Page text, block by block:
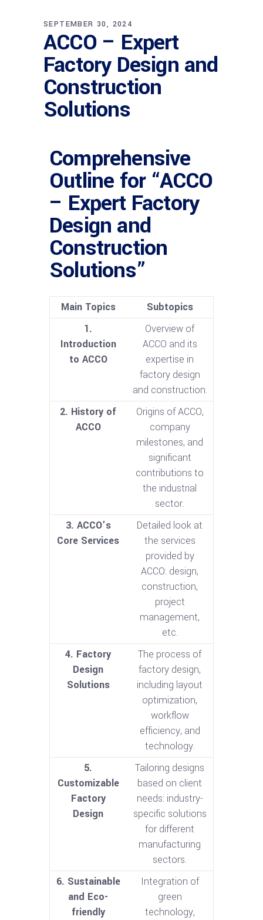
SEPTEMBER 30, 2024
ACCO – Expert
Factory Design and
Construction
Solutions
Comprehensive
Outline for “ACCO
– Expert Factory
Design and
Construction
Solutions”
Main Topics
Subtopics
1.
Introduction
to ACCO
Overview of
ACCO and its
expertise in
factory design
and construction.
2. History of
ACCO
Origins of ACCO,
company
milestones, and
significant
contributions to
the industrial
sector.
3. ACCO’s
Core Services
Detailed look at
the services
provided by
ACCO: design,
construction,
project
management,
etc.
4. Factory
Design
Solutions
The process of
factory design,
including layout
optimization,
workflow
efficiency, and
technology.
5.
Customizable
Factory
Design
Tailoring designs
based on client
needs: industry-
specific solutions
for different
manufacturing
sectors.
6. Sustainable
and Eco-
friendly
Integration of
green
technology,